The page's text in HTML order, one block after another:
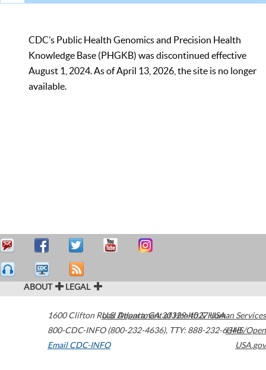
CDC’s Public Health Genomics and Precision Health
Knowledge Base (PHGKB) was discontinued effective
August 1, 2024. As of April 13, 2026, the site is no longer
available.
ABOUT LEGAL
1600 Clifton Road Atlanta,GA30329-4027USA
800-CDC-INFO (800-232-4636), TTY: 888-232-6348
Email CDC-INFO
U.S. Department of Health & Human Services
HHS/Open
USA.gov